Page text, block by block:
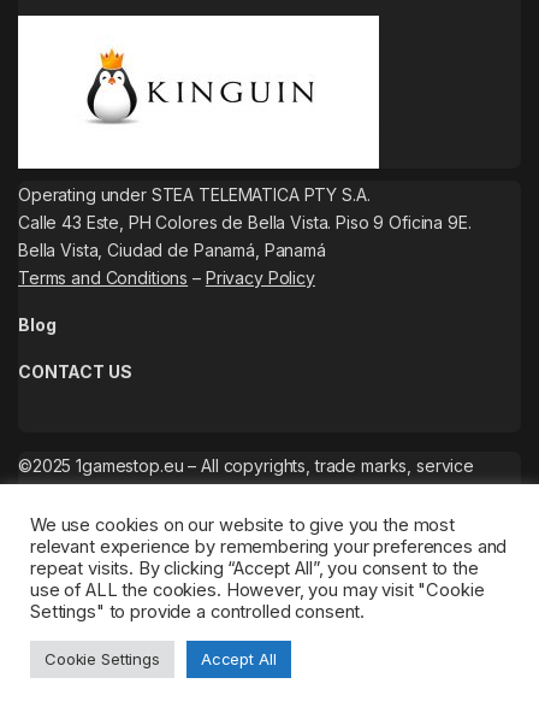
Operating under STEA TELEMATICA PTY S.A.
Calle 43 Este, PH Colores de Bella Vista. Piso 9 Oficina 9E.
Bella Vista, Ciudad de Panamá, Panamá
Terms and Conditions – Privacy Policy
Blog
CONTACT US
©2025 1gamestop.eu – All copyrights, trade marks, service
We use cookies on our website to give you the most
relevant experience by remembering your preferences and
repeat visits. By clicking “Accept All”, you consent to the
use of ALL the cookies. However, you may visit "Cookie
Settings" to provide a controlled consent.
Cookie Settings Accept All